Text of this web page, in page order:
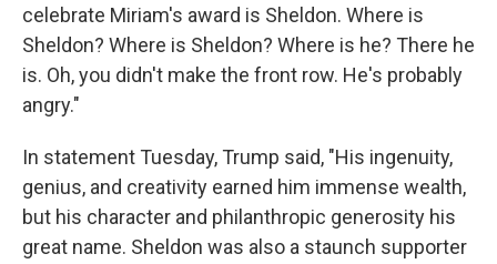
celebrate Miriam's award is Sheldon. Where is
Sheldon? Where is Sheldon? Where is he? There he
is. Oh, you didn't make the front row. He's probably
angry."
In statement Tuesday, Trump said, "His ingenuity,
genius, and creativity earned him immense wealth,
but his character and philanthropic generosity his
great name. Sheldon was also a staunch supporter